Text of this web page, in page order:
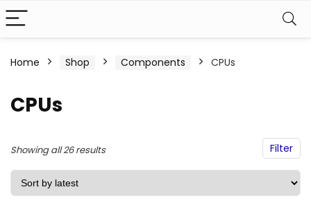
Home Shop Components CPUs
CPUs
Filter
Showing all 26 resultsSorted
by